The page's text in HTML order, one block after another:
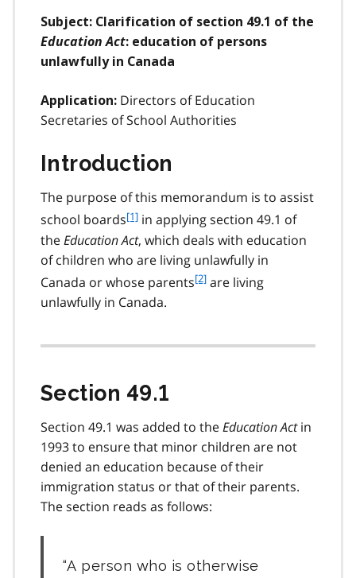
Subject: Clarification of section 49.1 of the
Education Act: education of persons
unlawfully in Canada
Application: Directors of Education
Secretaries of School Authorities
Introduction
The purpose of this memorandum is to assist
school boardsf
o
o
t
n
o
1
[1] in applying section 49.1 of
theEducation Act, which deals with education
of children who are living unlawfully in
Canada or whose parentsf
n
[2] are living
unlawfully in Canada.
Section 49.1
Section 49.1 was added to theEducation Actin
1993 to ensure that minor children are not
denied an education because of their
immigration status or that of their parents.
The section reads as follows:
A person who is otherwise